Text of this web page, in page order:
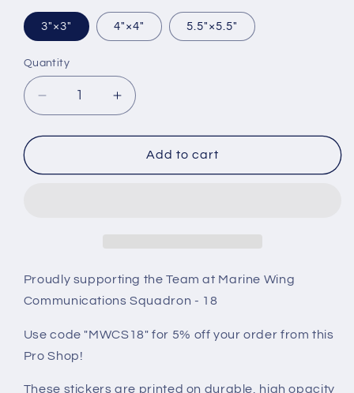
3″×3″ 4″×4″ 5.5″×5.5″
Quantity
Decrease
quantity
for
18
Increase
quantity
for
MWCS-
18
Add to cart
Proudly supporting the Team at Marine Wing
Communications Squadron - 18
Use code "MWCS18" for 5% off your order from this
Pro Shop!
These stickers are printed on durable, high opacity